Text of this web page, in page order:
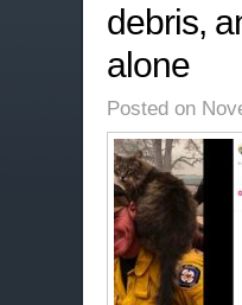
debris,
alone
Posted on